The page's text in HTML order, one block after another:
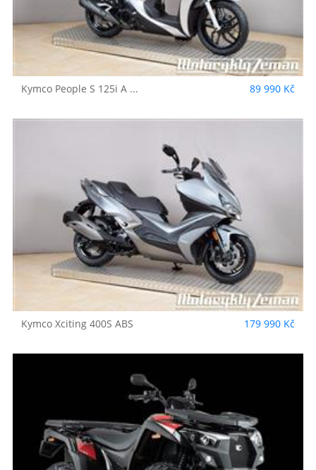
Kymco People S 125i A ... 89 990 Kč
Kymco Xciting 400S ABS 179 990 Kč